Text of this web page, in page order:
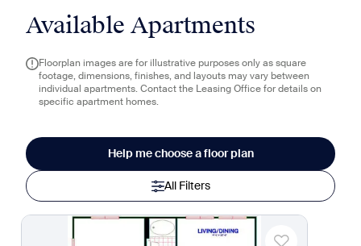
Available Apartments
Floorplan images are for illustrative purposes only as square
footage, dimensions, finishes, and layouts may vary between
individual apartments. Contact the Leasing Office for details on
specific apartment homes.
Help me choose a floor plan
All Filters